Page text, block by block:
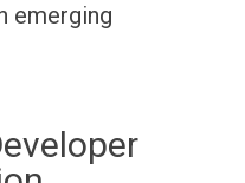
emerging